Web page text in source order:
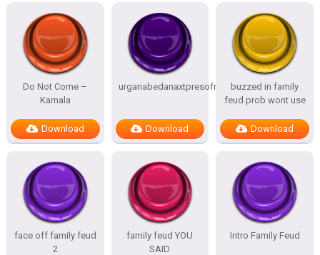
Do Not Come –
Kamala
Download
urganabedanaxtpresofnitesSTATES
Download
buzzed in family
feud prob wont use
Download
face off family feud
2
family feud YOU
SAID
Intro Family Feud